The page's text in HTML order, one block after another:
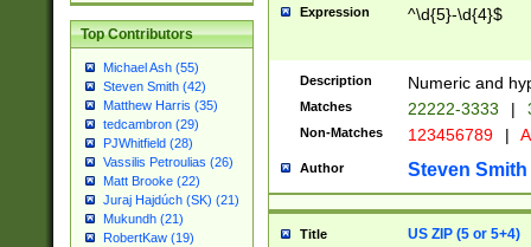
Top Contributors
Michael Ash (55)
Steven Smith (42)
Matthew Harris (35)
tedcambron (29)
PJWhitfield (28)
Vassilis Petroulias (26)
Matt Brooke (22)
Juraj Hajdúch (SK) (21)
Mukundh (21)
RobertKaw (19)
Expression ^\d{5}-\d{4}$
Description Numeric and
Matches 22222-3333 |
Non-Matches 123456789 |
Author Steven Smith
Title US ZIP (5 or 5+4)